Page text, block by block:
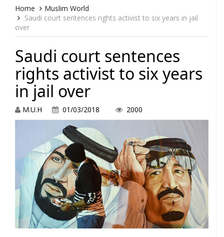
Home
Muslim World
Saudi court sentences rights activist to six years in jail
over
Saudi court sentences
rights activist to six years
in jail over
M.U.H 01/03/2018 2000